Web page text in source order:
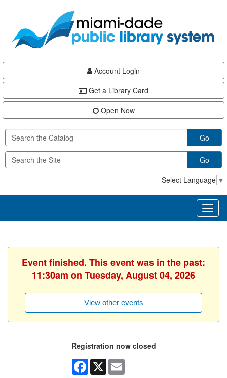
content
Account Login
Get a Library Card
Open Now
Go
Go
Select Language ▼
Event finished. This event was in the past:
11:30am on Tuesday, August 04, 2026
View other events
Registration now closed
Facebook
X